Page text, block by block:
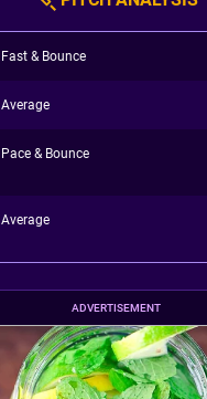
Fast & Bounce
Average
Pace & Bounce
Average
ADVERTISEMENT